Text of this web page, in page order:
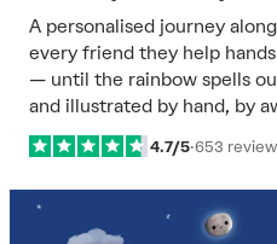
A personalised journey
every friend they help
— until the rainbow spells
and illustrated by hand, by
4.7/5·653